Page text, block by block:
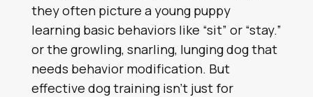
they often picture a young puppy
learning basic behaviors like “sit” or “stay.”
or the growling, snarling, lunging dog that
needs behavior modification. But
effective dog training isn’t just for